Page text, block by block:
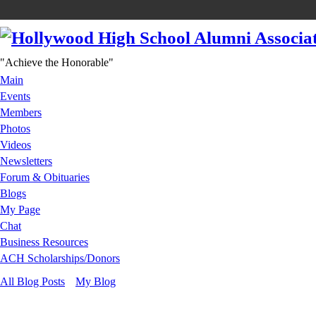
"Achieve the Honorable"
Main
Events
Members
Photos
Videos
Newsletters
Forum & Obituaries
Blogs
My Page
Chat
Business Resources
ACH Scholarships/Donors
All Blog Posts
My Blog